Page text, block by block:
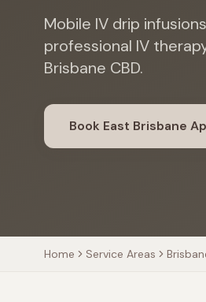
Mobile IV drip
professional IV
Brisbane CBD.
Book East Brisbane
Home Service Areas